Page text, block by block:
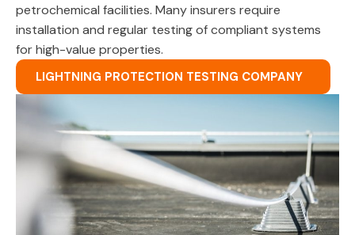
petrochemical facilities. Many insurers require
installation and regular testing of compliant systems
for high-value properties.
LIGHTNING PROTECTION TESTING COMPANY